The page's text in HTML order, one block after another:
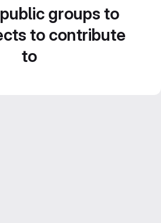
groups to
to contribute
to